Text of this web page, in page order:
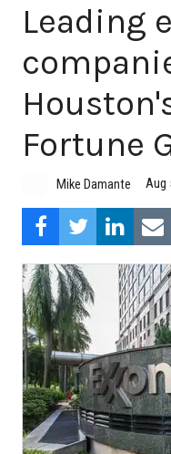
Leading
Fortune
Mike Damante Aug